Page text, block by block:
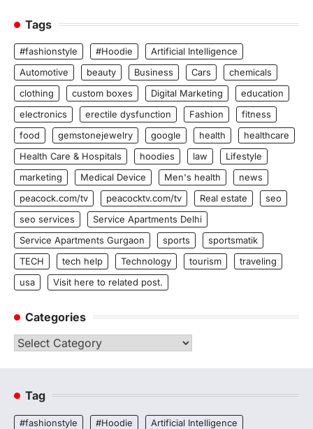
Tags
#fashionstyle #Hoodie
Artificial Intelligence
Automotive
beauty Business Cars
chemicals
clothing
custom boxes Digital Marketing
education
electronics
erectile dysfunction Fashion
fitness
food
gemstonejewelry google health
healthcare
Health Care & Hospitals
hoodies law
Lifestyle
marketing
Medical Device Men's health
news
peacock.com/tv
peacocktv.com/tv Real estate
seo
seo services
Service Apartments Delhi
Service Apartments Gurgaon
sports
sportsmatik
TECH
tech help Technology tourism
traveling
usa
Visit here to related post.
Categories
Categories
Tag
#fashionstyle #Hoodie
Artificial Intelligence